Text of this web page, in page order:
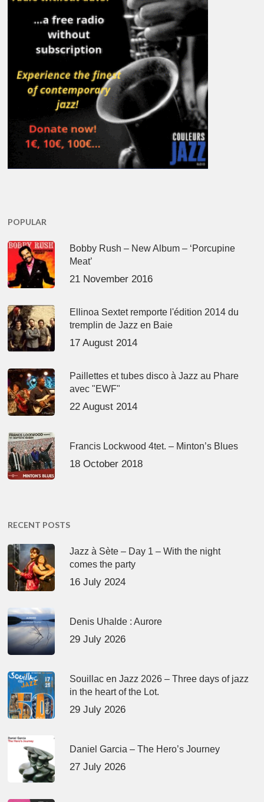
POPULAR
Bobby Rush – New Album – ‘Porcupine
Meat’
21 November 2016
Ellinoa Sextet remporte l'édition 2014 du
tremplin de Jazz en Baie
17 August 2014
Paillettes et tubes disco à Jazz au Phare
avec "EWF"
22 August 2014
Francis Lockwood 4tet. – Minton’s Blues
18 October 2018
RECENT POSTS
Jazz à Sète – Day 1 – With the night
comes the party
16 July 2024
Denis Uhalde : Aurore
29 July 2026
Souillac en Jazz 2026 – Three days of jazz
in the heart of the Lot.
29 July 2026
Daniel Garcia – The Hero’s Journey
27 July 2026